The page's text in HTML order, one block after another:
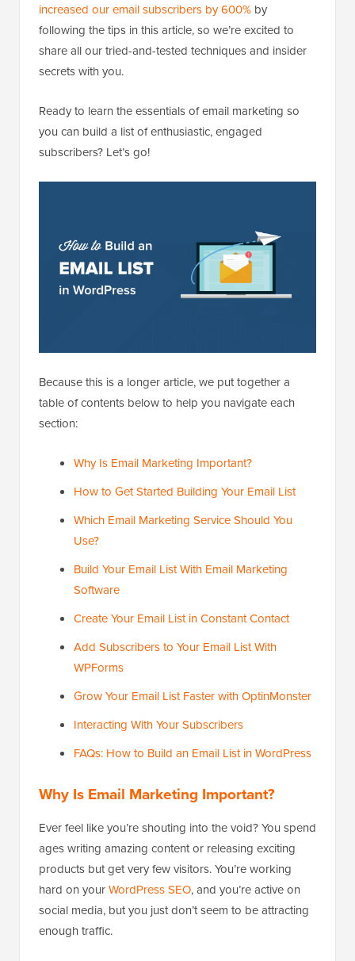
increased our email subscribers by 600% by
following the tips in this article, so we’re excited to
share all our tried-and-tested techniques and insider
secrets with you.
Ready to learn the essentials of email marketing so
you can build a list of enthusiastic, engaged
subscribers? Let’s go!
Because this is a longer article, we put together a
table of contents below to help you navigate each
section:
Why Is Email Marketing Important?
How to Get Started Building Your Email List
Which Email Marketing Service Should You
Use?
Build Your Email List With Email Marketing
Software
Create Your Email List in Constant Contact
Add Subscribers to Your Email List With
WPForms
Grow Your Email List Faster with OptinMonster
Interacting With Your Subscribers
FAQs: How to Build an Email List in WordPress
Why Is Email Marketing Important?
Ever feel like you’re shouting into the void? You spend
ages writing amazing content or releasing exciting
products but get very few visitors. You’re working
hard on yourWordPress SEO, and you’re active on
social media, but you just don’t seem to be attracting
enough traffic.